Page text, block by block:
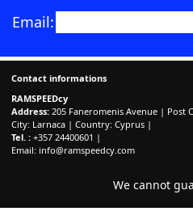
Email:
Contact informations
RAMSPEEDcy
Address: 205 Faneromenis Avenue | Post
City: Larnaca | Country: Cyprus |
Tel. : +357 24400601 |
Email: info@ramspeedcy.com
We cannot